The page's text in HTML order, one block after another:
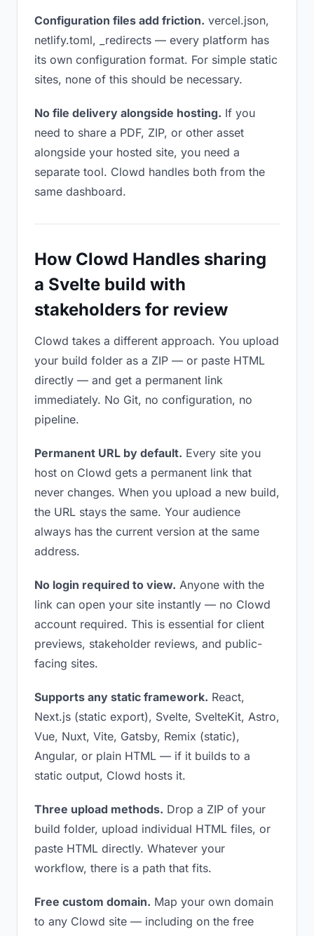
Configuration files add friction. vercel.json,
netlify.toml, _redirects — every platform has
its own configuration format. For simple static
sites, none of this should be necessary.
No file delivery alongside hosting. If you
need to share a PDF, ZIP, or other asset
alongside your hosted site, you need a
separate tool. Clowd handles both from the
same dashboard.
How Clowd Handles sharing
a Svelte build with
stakeholders for review
Clowd takes a different approach. You upload
your build folder as a ZIP — or paste HTML
directly — and get a permanent link
immediately. No Git, no configuration, no
pipeline.
Permanent URL by default. Every site you
host on Clowd gets a permanent link that
never changes. When you upload a new build,
the URL stays the same. Your audience
always has the current version at the same
address.
No login required to view. Anyone with the
link can open your site instantly — no Clowd
account required. This is essential for client
previews, stakeholder reviews, and public-
facing sites.
Supports any static framework. React,
Next.js (static export), Svelte, SvelteKit, Astro,
Vue, Nuxt, Vite, Gatsby, Remix (static),
Angular, or plain HTML — if it builds to a
static output, Clowd hosts it.
Three upload methods. Drop a ZIP of your
build folder, upload individual HTML files, or
paste HTML directly. Whatever your
workflow, there is a path that fits.
Free custom domain. Map your own domain
to any Clowd site — including on the free